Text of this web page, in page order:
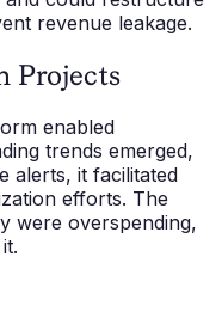
revenue leakage.
Projects
enabled
trends emerged,
alerts, it facilitated
efforts. The
were overspending,